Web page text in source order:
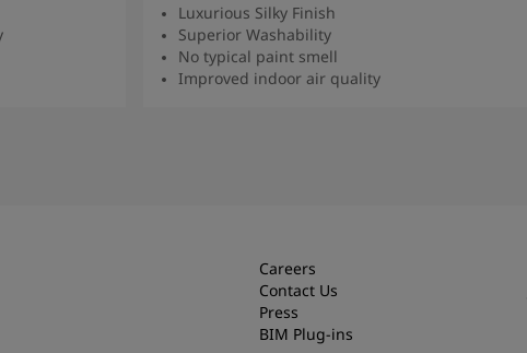
Luxurious Silky Finish
Superior Washability
No typical paint smell
Improved indoor air quality
Careers
Contact Us
Press
BIM Plug-ins